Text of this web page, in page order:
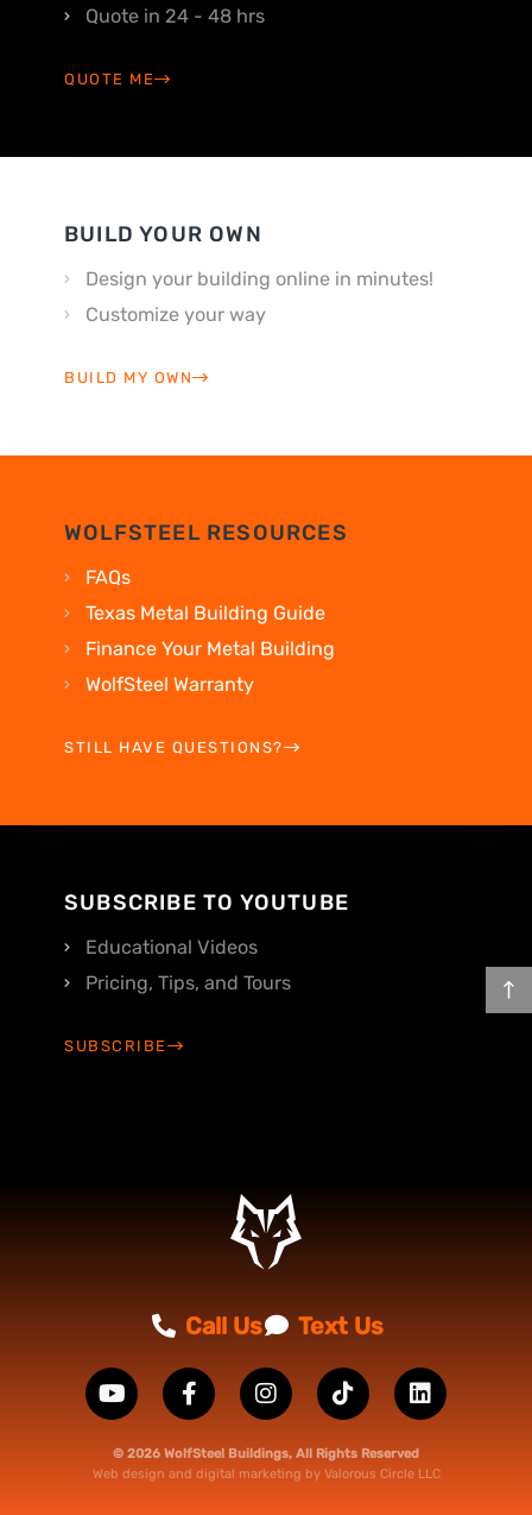
Quote in 24 - 48 hrs
QUOTE ME
BUILD YOUR OWN
Design your building online in minutes!
Customize your way
BUILD MY OWN
WOLFSTEEL RESOURCES
FAQs
Texas Metal Building Guide
Finance Your Metal Building
WolfSteel Warranty
STILL HAVE QUESTIONS?
SUBSCRIBE TO YOUTUBE
Educational Videos
Pricing, Tips, and Tours
SUBSCRIBE
Call Us Text Us
© 2026 WolfSteel Buildings, All Rights Reserved
Web design and digital marketing by Valorous Circle LLC